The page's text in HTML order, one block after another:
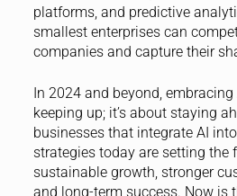
platforms, and predictive
smallest enterprises can
companies and capture their
In 2024 and beyond, embracing
keeping up; it’s about staying
businesses that integrate AI
strategies today are setting the
sustainable growth, stronger
and long-term success. Now is